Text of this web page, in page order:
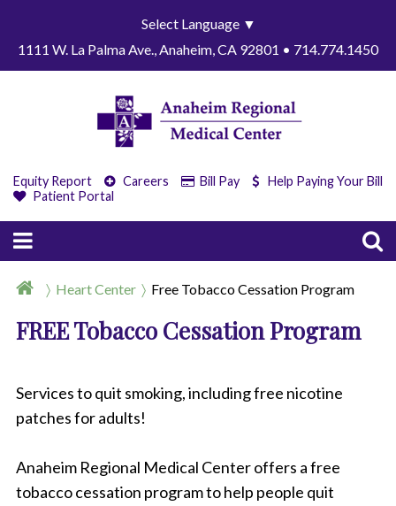
Select Language ▼
1111 W. La Palma Ave., Anaheim, CA 92801 • 714.774.1450
Equity Report Careers Bill Pay
Help Paying Your Bill
Patient Portal
Heart Center Free Tobacco Cessation Program
FREE Tobacco Cessation Program
Services to quit smoking, including free nicotine
patches for adults!
Anaheim Regional Medical Center offers a free
tobacco cessation program to help people quit